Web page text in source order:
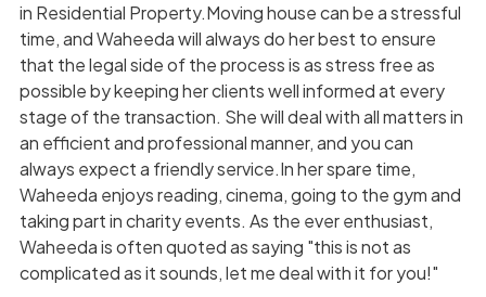
in Residential Property.Moving house can be a stressful
time, and Waheeda will always do her best to ensure
that the legal side of the process is as stress free as
possible by keeping her clients well informed at every
stage of the transaction. She will deal with all matters in
an efficient and professional manner, and you can
always expect a friendly service.In her spare time,
Waheeda enjoys reading, cinema, going to the gym and
taking part in charity events. As the ever enthusiast,
Waheeda is often quoted as saying "this is not as
complicated as it sounds, let me deal with it for you!"